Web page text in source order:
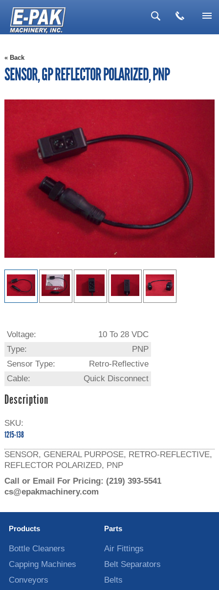
▼
« Back
SENSOR, GP REFLECTOR POLARIZED, PNP
Voltage:
10 To 28 VDC
Type:
PNP
Sensor Type:
Retro-Reflective
Cable:
Quick Disconnect
Description
SKU:
1215-138
SENSOR, GENERAL PURPOSE, RETRO-REFLECTIVE,
REFLECTOR POLARIZED, PNP
Call or Email For Pricing: (219) 393-5541
cs@epakmachinery.com
Products
Bottle Cleaners
Capping Machines
Conveyors
Parts
Air Fittings
Belt Separators
Belts